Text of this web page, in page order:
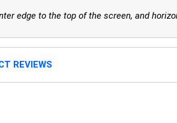
edge to the top of the screen, and
REVIEWS